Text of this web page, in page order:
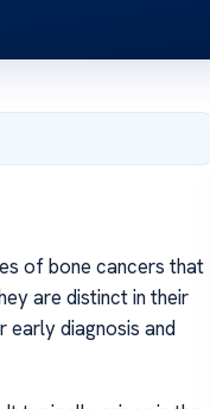
of bone cancers that
are distinct in their
early diagnosis and